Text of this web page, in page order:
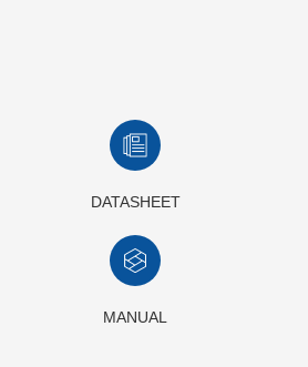
DATASHEET
MANUAL